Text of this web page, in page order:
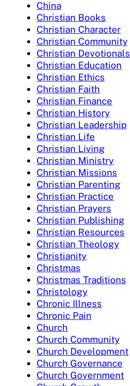
China
Christian Books
Christian Character
Christian Community
Christian Devotionals
Christian Education
Christian Ethics
Christian Faith
Christian Finance
Christian History
Christian Leadership
Christian Life
Christian Living
Christian Ministry
Christian Missions
Christian Parenting
Christian Practice
Christian Prayers
Christian Publishing
Christian Resources
Christian Theology
Christianity
Christmas
Christmas Traditions
Christology
Chronic Illness
Chronic Pain
Church
Church Community
Church Development
Church Governance
Church Government